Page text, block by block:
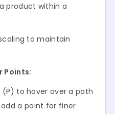
product within a
to maintain
Points:
(P) to hover over a path
a point for finer